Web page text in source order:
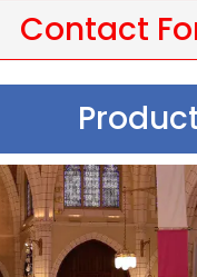
Contact